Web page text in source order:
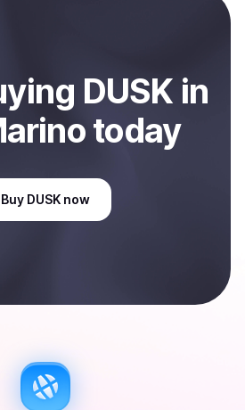
ing DUSK in
today
Buy DUSK now